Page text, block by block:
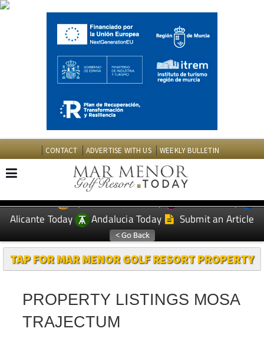
CONTACT ADVERTISE WITH US WEEKLY BULLETIN
EDITIONS: Spanish News Today
Murcia Today
Alicante Today
Andalucia Today Submit an Article
TAP FOR MAR MENOR GOLF RESORT PROPERTY
PROPERTY LISTINGS MOSA
TRAJECTUM